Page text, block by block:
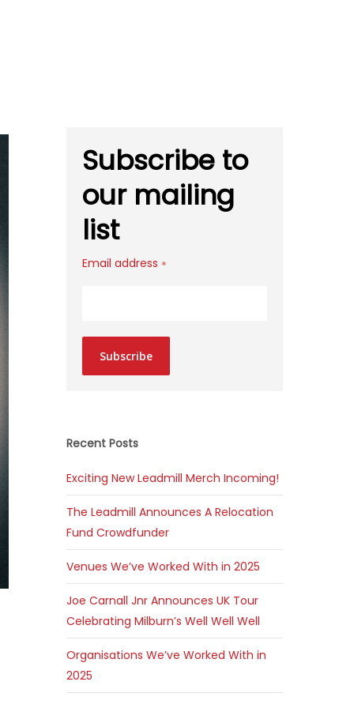
Subscribe to
our mailing
list
Email address *
Subscribe
Recent Posts
Exciting New Leadmill Merch Incoming!
The Leadmill Announces A Relocation
Fund Crowdfunder
Venues We’ve Worked With in 2025
Joe Carnall Jnr Announces UK Tour
Celebrating Milburn’s Well Well Well
Organisations We’ve Worked With in
2025